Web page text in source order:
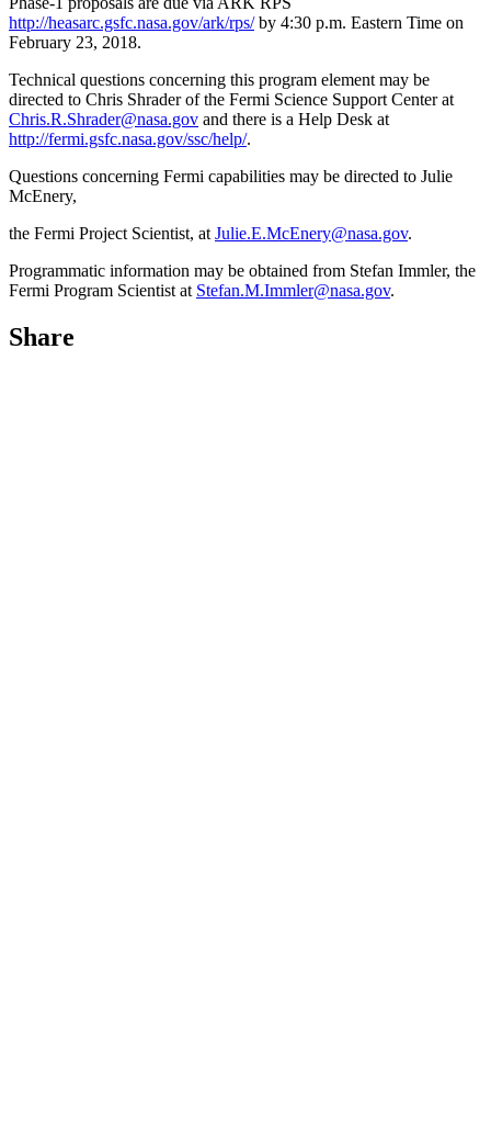
http://heasarc.gsfc.nasa.gov/ark/rps/by 4:30 p.m. Eastern Time on
February 23, 2018.
Technical questions concerning this program element may be
directed to Chris Shrader of the Fermi Science Support Center at
Chris.R.Shrader@nasa.gov and there is a Help Desk at
http://fermi.gsfc.nasa.gov/ssc/help/.
Questions concerning Fermi capabilities may be directed to Julie
McEnery,
the Fermi Project Scientist, at Julie.E.McEnery@nasa.gov.
Programmatic information may be obtained from Stefan Immler, the
Fermi Program Scientist at Stefan.M.Immler@nasa.gov.
Share